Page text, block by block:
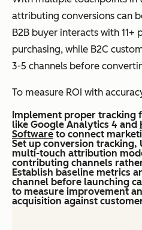
attributing conversions can
B2B buyer interacts with
purchasing, while B2C
3-5 channels before
To measure ROI with
Implement proper tracking
like Google Analytics 4 and
Softwareto connect
Set up conversion tracking,
multi-touch attribution
contributing channels
Establish baseline metrics
channel before launching
to measure improvement
acquisition against